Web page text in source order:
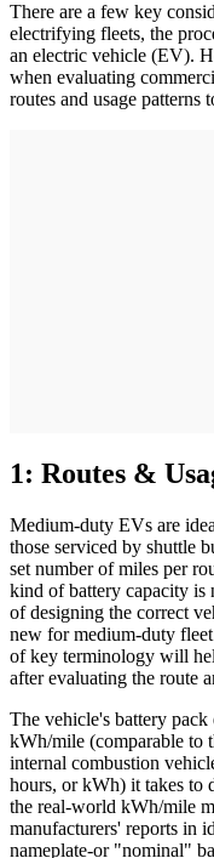
There are a few key
electrifying fleets, the
an electric vehicle (EV).
when evaluating
routes and usage patterns
1: Routes &
Medium-duty EVs are
those serviced by shuttle
set number of miles per
kind of battery capacity is
of designing the correct
new for medium-duty
of key terminology will
after evaluating the route
The vehicle's battery
kWh/mile (comparable to
internal combustion
hours, or kWh) it takes to
the real-world kWh/mile
manufacturers' reports in
nameplate-or "nominal"